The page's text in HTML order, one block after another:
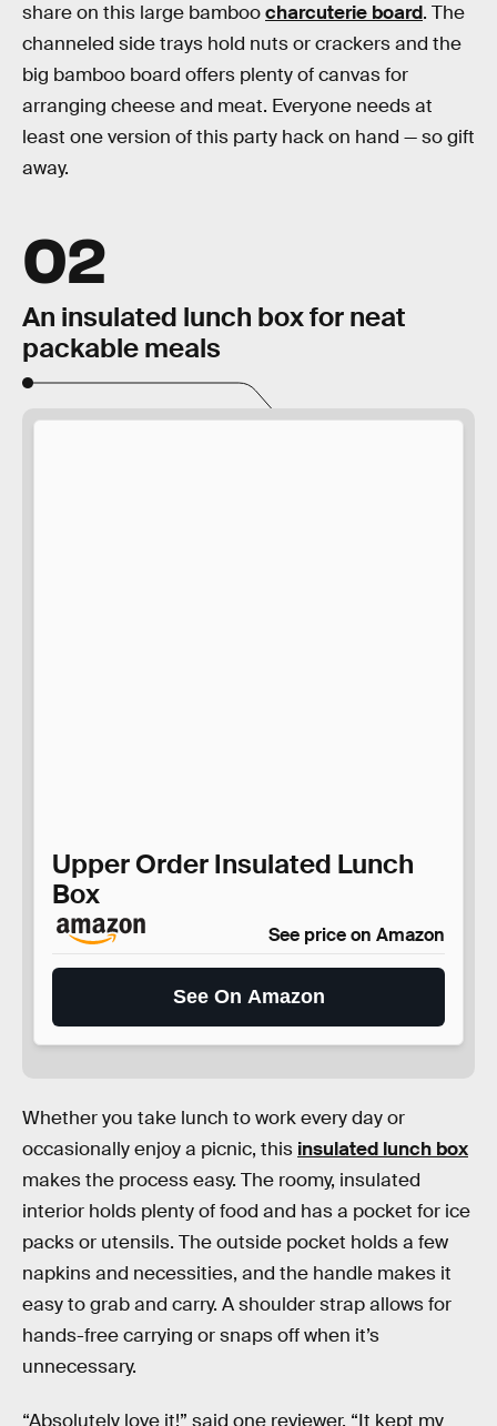
share on this large bamboocharcuterie board. The
channeled side trays hold nuts or crackers and the
big bamboo board offers plenty of canvas for
arranging cheese and meat. Everyone needs at
least one version of this party hack on hand — so gift
away.
02
An insulated lunch box for neat
packable meals
Upper Order Insulated Lunch
Box
See price on Amazon
See On Amazon
Whether you take lunch to work every day or
occasionally enjoy a picnic, this insulated lunch box
makes the process easy. The roomy, insulated
interior holds plenty of food and has a pocket for ice
packs or utensils. The outside pocket holds a few
napkins and necessities, and the handle makes it
easy to grab and carry. A shoulder strap allows for
hands-free carrying or snaps off when it’s
unnecessary.
“Absolutely love it!” said one reviewer. “It kept my